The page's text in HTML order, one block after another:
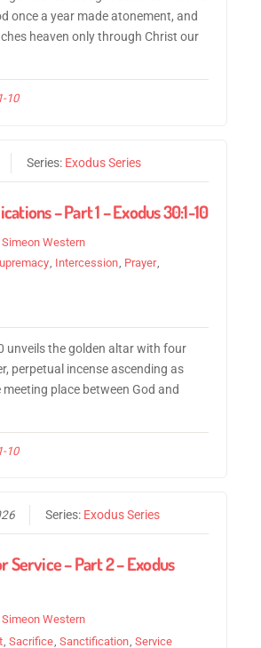
once a year made atonement, and
heaven only through Christ our
10
Series: Exodus Series
– Part 1 – Exodus 30:1-10
Western
Intercession Prayer
unveils the golden altar with four
perpetual incense ascending as
meeting place between God and
10
Series: Exodus Series
Service – Part 2 – Exodus
Western
,Sacrifice,Sanctification,Service